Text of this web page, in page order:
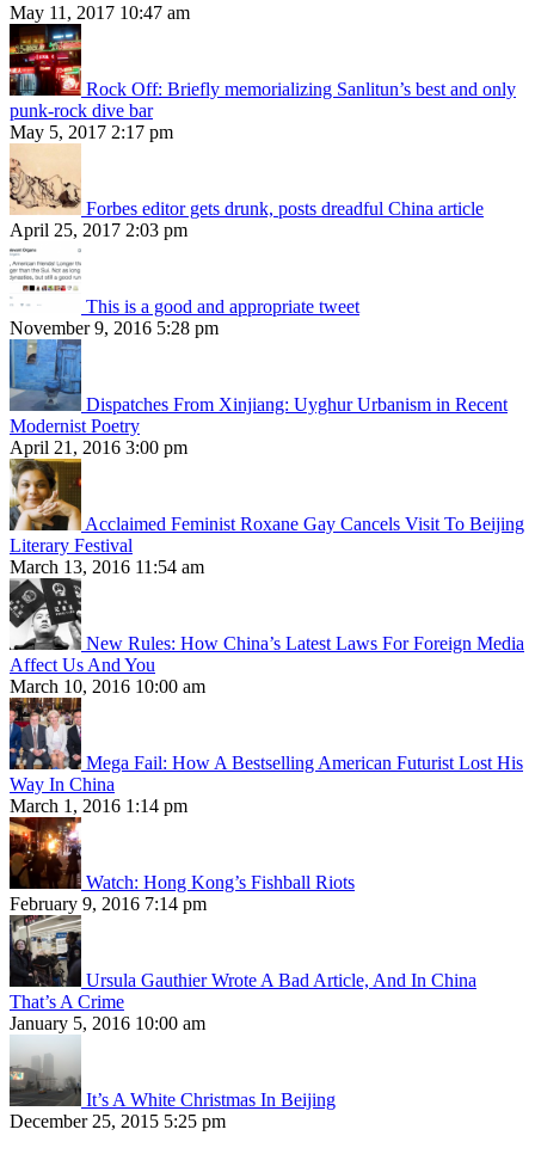
May 11, 2017 10:47 am
Rock Off: Briefly memorializing Sanlitun’s best and only
punk-rock dive bar
May 5, 2017 2:17 pm
Forbes editor gets drunk, posts dreadful China article
April 25, 2017 2:03 pm
This is a good and appropriate tweet
November 9, 2016 5:28 pm
Dispatches From Xinjiang: Uyghur Urbanism in Recent
Modernist Poetry
April 21, 2016 3:00 pm
Acclaimed Feminist Roxane Gay Cancels Visit To Beijing
Literary Festival
March 13, 2016 11:54 am
New Rules: How China’s Latest Laws For Foreign Media
Affect Us And You
March 10, 2016 10:00 am
Mega Fail: How A Bestselling American Futurist Lost His
Way In China
March 1, 2016 1:14 pm
Watch: Hong Kong’s Fishball Riots
February 9, 2016 7:14 pm
Ursula Gauthier Wrote A Bad Article, And In China
That’s A Crime
January 5, 2016 10:00 am
It’s A White Christmas In Beijing
December 25, 2015 5:25 pm